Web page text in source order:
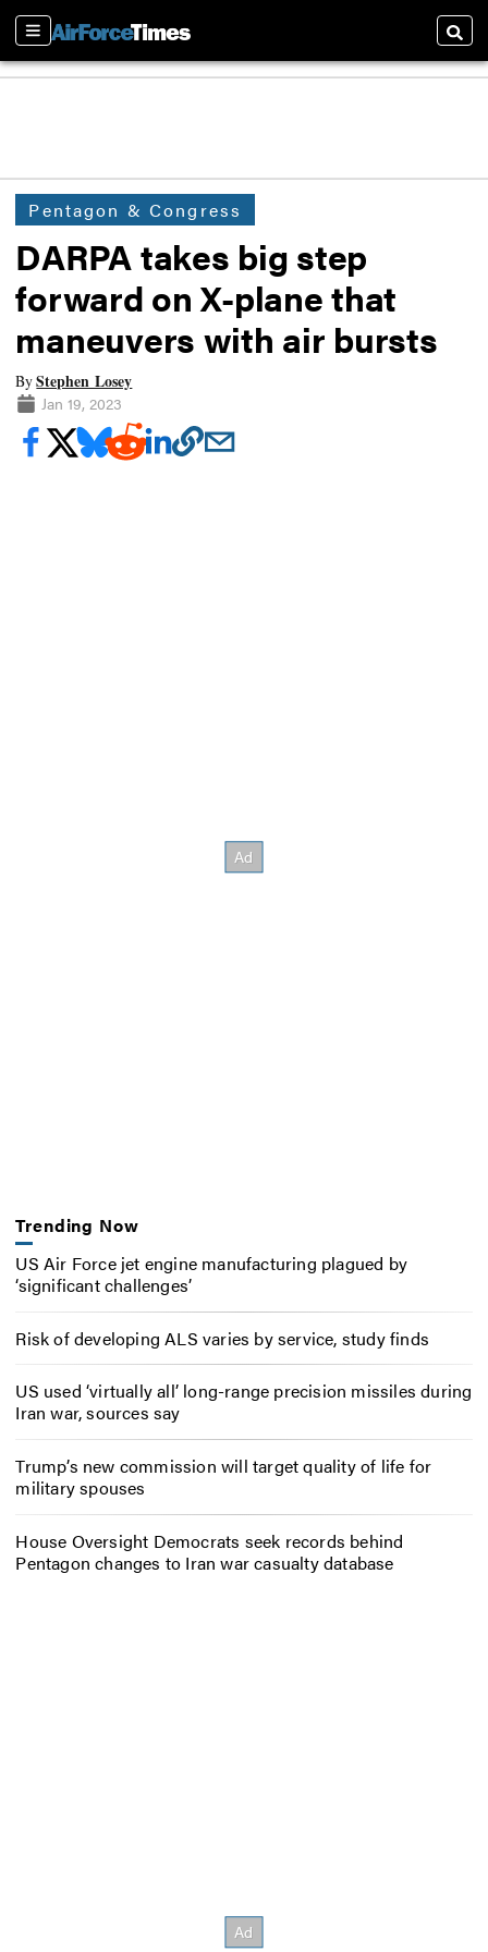
Sections
Pentagon & Congress
DARPA takes big step
forward on X-plane that
maneuvers with air bursts
ByStephen Losey
Jan 19, 2023
Trending Now
US Air Force jet engine manufacturing plagued by
‘significant challenges’
Risk of developing ALS varies by service, study finds
US used ‘virtually all’ long-range precision missiles during
Iran war, sources say
Trump’s new commission will target quality of life for
military spouses
House Oversight Democrats seek records behind
Pentagon changes to Iran war casualty database